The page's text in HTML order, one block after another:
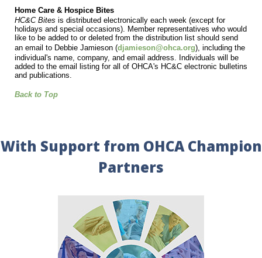
Home Care & Hospice Bites
HC&C Bites is distributed electronically each week (except for
holidays and special occasions). Member representatives who would
like to be added to or deleted from the distribution list should send
an email to Debbie Jamieson (djamieson@ohca.org), including the
individual's name, company, and email address. Individuals will be
added to the email listing for all of OHCA's HC&C electronic bulletins
and publications.
Back to Top
With Support from OHCA Champion
Partners